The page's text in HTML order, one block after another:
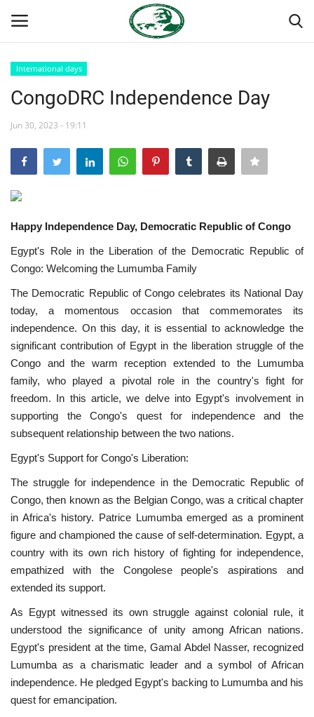
Home
Nasser International Forum
Team
Nasser Youth Movement
Egypt
Nasser Legacy
News
Nasser Fellowship
Our References
Our Champions
Our Partners
Documents
Opportunities
Patron
Gallery
Videos
International days
CongoDRC Independence Day
Jun 30, 2023 - 19:11
Happy Independence Day, Democratic Republic of Congo
Egypt's Role in the Liberation of the Democratic Republic of
Congo: Welcoming the Lumumba Family
The Democratic Republic of Congo celebrates its National Day
today, a momentous occasion that commemorates its
independence. On this day, it is essential to acknowledge the
significant contribution of Egypt in the liberation struggle of the
Congo and the warm reception extended to the Lumumba
family, who played a pivotal role in the country's fight for
freedom. In this article, we delve into Egypt's involvement in
supporting the Congo's quest for independence and the
subsequent relationship between the two nations.
Egypt's Support for Congo's Liberation:
The struggle for independence in the Democratic Republic of
Congo, then known as the Belgian Congo, was a critical chapter
in Africa's history. Patrice Lumumba emerged as a prominent
figure and championed the cause of self-determination. Egypt, a
country with its own rich history of fighting for independence,
empathized with the Congolese people's aspirations and
extended its support.
As Egypt witnessed its own struggle against colonial rule, it
understood the significance of unity among African nations.
Egypt's president at the time, Gamal Abdel Nasser, recognized
Lumumba as a charismatic leader and a symbol of African
independence. He pledged Egypt's backing to Lumumba and his
quest for emancipation.